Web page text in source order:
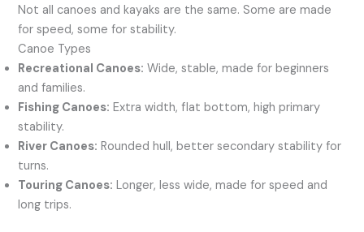
Not all canoes and kayaks are the same. Some are made
for speed, some for stability.
Canoe Types
Recreational Canoes: Wide, stable, made for beginners
and families.
Fishing Canoes: Extra width, flat bottom, high primary
stability.
River Canoes: Rounded hull, better secondary stability for
turns.
Touring Canoes: Longer, less wide, made for speed and
long trips.